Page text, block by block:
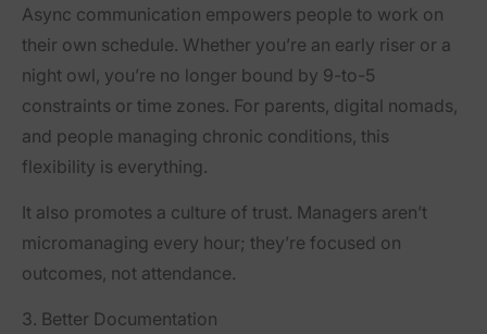
Async communication empowers people to work on
their own schedule. Whether you’re an early riser or a
night owl, you’re no longer bound by 9-to-5
constraints or time zones. For parents, digital nomads,
and people managing chronic conditions, this
flexibility is everything.
It also promotes a culture of trust. Managers aren’t
micromanaging every hour; they’re focused on
outcomes, not attendance.
3. Better Documentation